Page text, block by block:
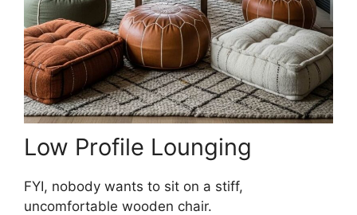
Low Profile Lounging
FYI, nobody wants to sit on a stiff,
uncomfortable wooden chair.